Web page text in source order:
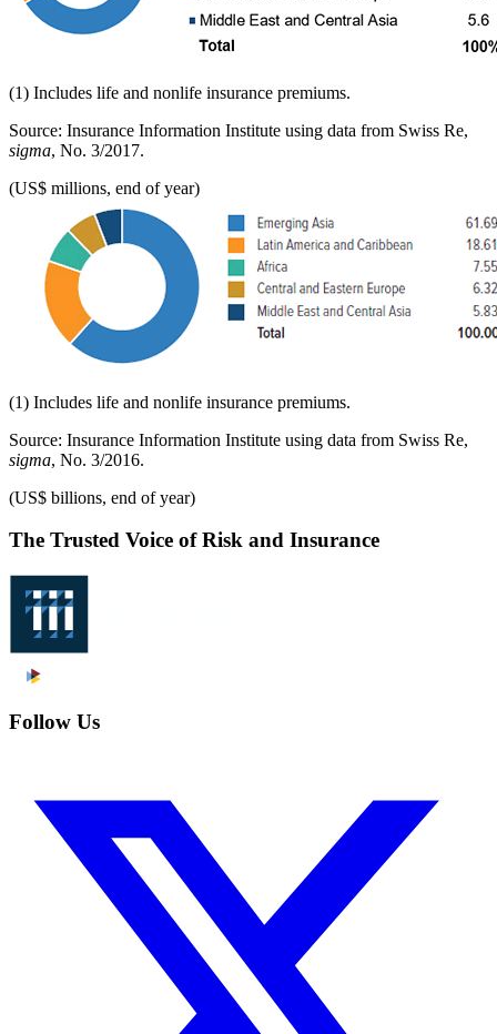
(1) Includes life and nonlife insurance premiums.
Source: Insurance Information Institute using data from Swiss Re,
sigma, No. 3/2017.
(US$ millions, end of year)
(1) Includes life and nonlife insurance premiums.
Source: Insurance Information Institute using data from Swiss Re,
sigma, No. 3/2016.
(US$ billions, end of year)
The Trusted Voice of Risk and Insurance
Follow Us